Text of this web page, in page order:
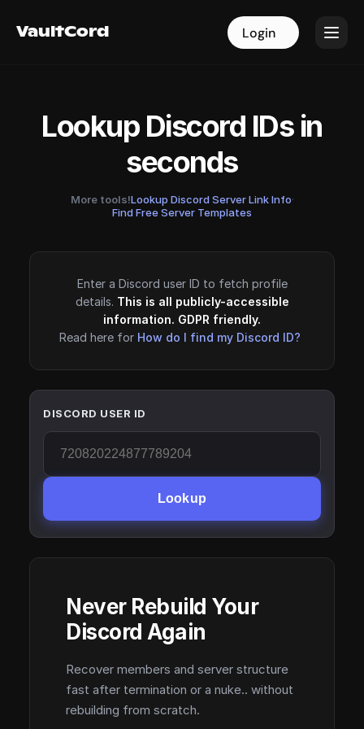
VaultCord Login
VaultCord Login
Lookup Discord IDs in
seconds
More tools!Lookup Discord Server Link Info·
Find Free Server Templates
Enter a Discord user ID to fetch profile
details. This is all publicly-accessible
information. GDPR friendly.
Read here for How do I find my Discord ID?
DISCORD USER ID
Lookup
Never Rebuild Your
Discord Again
Recover members and server structure
fast after termination or a nuke.. without
rebuilding from scratch.